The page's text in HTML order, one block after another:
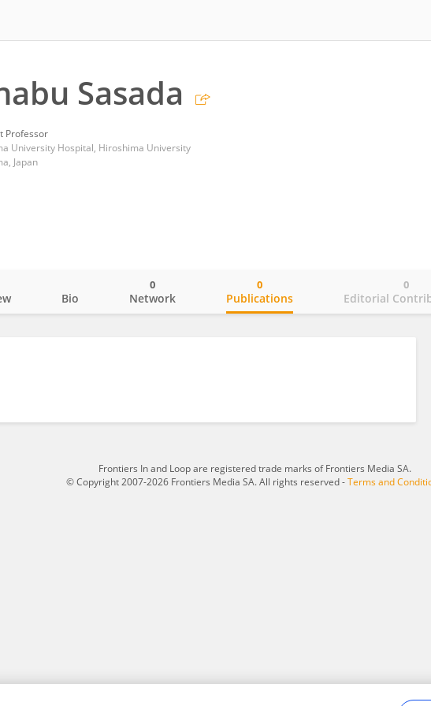
Sasada
Professor
University Hospital, Hiroshima University
Japan
Bio Network
0
Publications
0
Editorial
0
Frontiers In and Loop are registered trade marks of Frontiers Media SA.
© Copyright 2007-2026 Frontiers Media SA. All rights reserved -Terms and